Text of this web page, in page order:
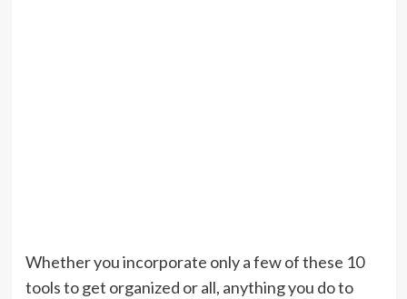
Whether you incorporate only a few of these 10
tools to get organized or all, anything you do to